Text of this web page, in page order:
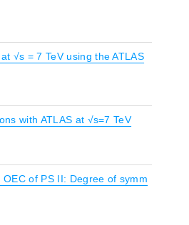
√s = 7 TeV using the ATLAS
with ATLAS at √s=7 TeV
of PS II: Degree of symm